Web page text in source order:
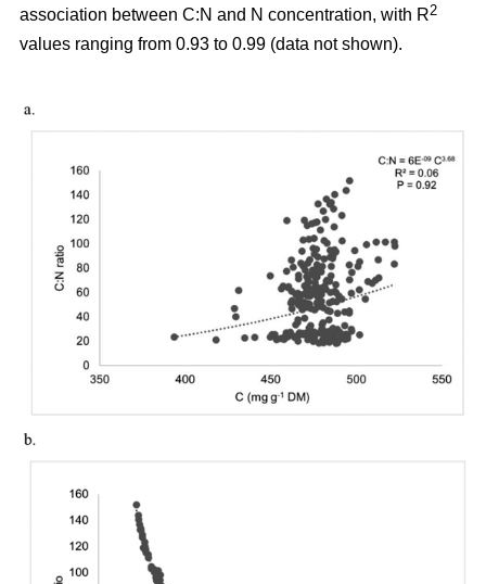
association between C:N and N concentration, with R2
values ranging from 0.93 to 0.99 (data not shown).